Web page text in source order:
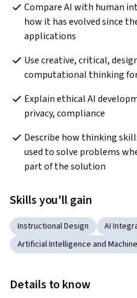
Compare AI with human
how it has evolved since
applications
Use creative, critical,
computational thinking
Explain ethical AI
privacy, compliance
Describe how thinking
used to solve problems
part of the solution
Skills you'll gain
Instructional Design AI
Artificial Intelligence and
Details to know